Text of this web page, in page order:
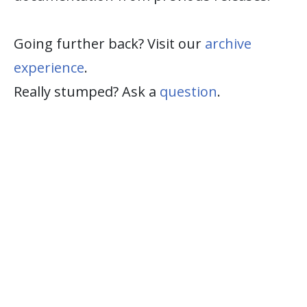
Going further back? Visit our archive
experience.
Really stumped? Ask a question.